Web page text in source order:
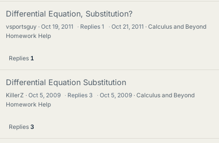
Differential Equation, Substitution?
vsportsguy Oct 19, 2011 · Replies1 · Oct 21, 2011
Calculus and Beyond
Homework Help
Replies 1
Differential Equation Substitution
KillerZ Oct 5, 2009 · Replies 3 · Oct 5, 2009
Calculus and Beyond
Homework Help
Replies 3